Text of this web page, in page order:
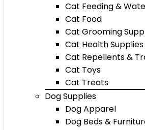
Cat Feeding &
Cat Food
Cat Grooming
Cat Health Supplies
Cat Repellents &
Cat Toys
Cat Treats
Dog Supplies
Dog Apparel
Dog Beds &